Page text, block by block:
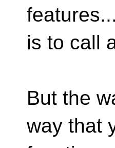
is to call
But the
way that